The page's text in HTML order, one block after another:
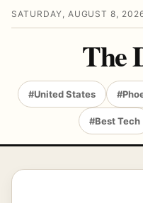
SATURDAY, AUGUST 8,
The
#United States
#Best Tech